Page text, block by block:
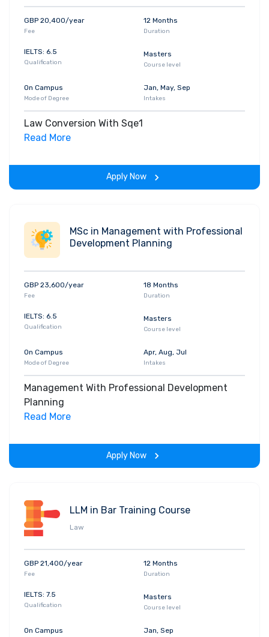
GBP 20,400/year
Fee
12 Months
Duration
IELTS: 6.5
Qualification
Masters
Course level
On Campus
Mode of Degree
Jan, May, Sep
Intakes
Law Conversion With Sqe1
Read More
Apply Now
MSc in Management with Professional
Development Planning
GBP 23,600/year
Fee
18 Months
Duration
IELTS: 6.5
Qualification
Masters
Course level
On Campus
Mode of Degree
Apr, Aug, Jul
Intakes
Management With Professional Development
Planning
Read More
Apply Now
LLM in Bar Training Course
Law
GBP 21,400/year
Fee
12 Months
Duration
IELTS: 7.5
Qualification
Masters
Course level
On Campus Jan, Sep